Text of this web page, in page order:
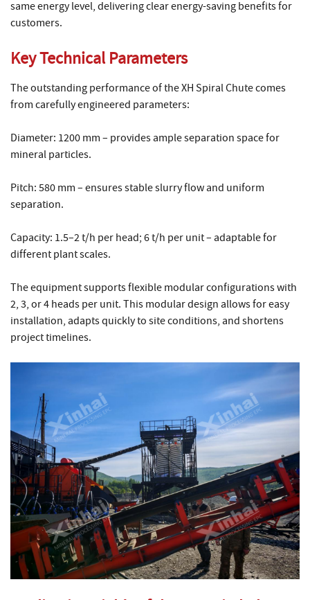
same energy level, delivering clear energy-saving benefits for
customers.
Key Technical Parameters
The outstanding performance of the XH Spiral Chute comes
from carefully engineered parameters:
Diameter: 1200 mm – provides ample separation space for
mineral particles.
Pitch: 580 mm – ensures stable slurry flow and uniform
separation.
Capacity: 1.5–2 t/h per head; 6 t/h per unit – adaptable for
different plant scales.
The equipment supports flexible modular configurations with
2, 3, or 4 heads per unit. This modular design allows for easy
installation, adapts quickly to site conditions, and shortens
project timelines.